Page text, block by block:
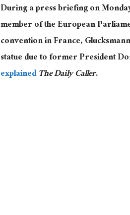
During a press briefing on
member of the European
convention in France,
statue due to former President
explainedThe Daily Caller.